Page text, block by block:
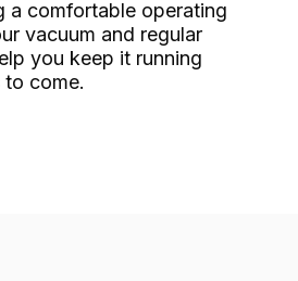
a comfortable operating
vacuum and regular
you keep it running
come.